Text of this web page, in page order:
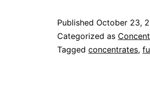
Published October 23,
Categorized as
Tagged concentrates,